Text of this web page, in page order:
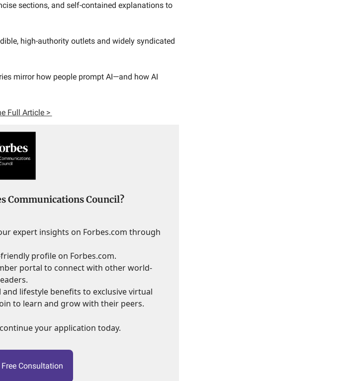
sections, and self-contained explanations to
high-authority outlets and widely syndicated
mirror how people prompt AI—and how AI
Full Article >
Communications Council?
expert insights on Forbes.com through
profile on Forbes.com.
portal to connect with other world-
lifestyle benefits to exclusive virtual
to learn and grow with their peers.
your application today.
Consultation